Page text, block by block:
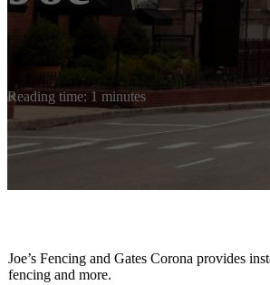
Reading time: 1 minutes
Joe’s Fencing and Gates Corona provides
fencing and more.